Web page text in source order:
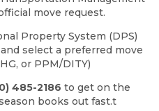
move request.
Property System (DPS)
select a preferred move
or PPM/DITY)
485-2186 to get on the
books out fast.t